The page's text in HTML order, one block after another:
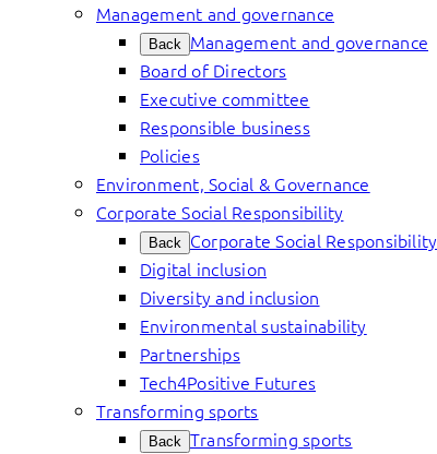
Management and governance
Back Management and governance
Board of Directors
Executive committee
Responsible business
Policies
Environment, Social & Governance
Corporate Social Responsibility
Back Corporate Social Responsibility
Digital inclusion
Diversity and inclusion
Environmental sustainability
Partnerships
Tech4Positive Futures
Transforming sports
Back Transforming sports